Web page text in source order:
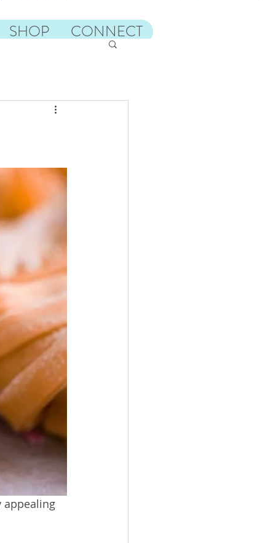
SHOP CONNECT
appealing